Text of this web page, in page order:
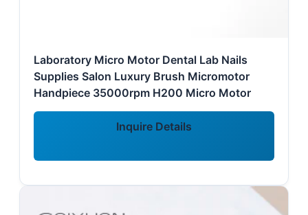
Laboratory Micro Motor Dental Lab Nails
Supplies Salon Luxury Brush Micromotor
Handpiece 35000rpm H200 Micro Motor
Inquire Details